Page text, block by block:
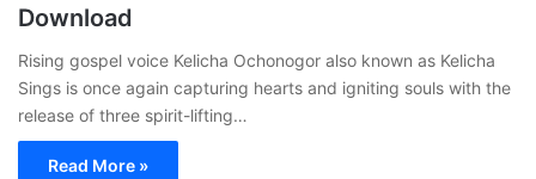
Download
Rising gospel voice Kelicha Ochonogor also known as Kelicha
Sings is once again capturing hearts and igniting souls with the
release of three spirit-lifting…
Read More »